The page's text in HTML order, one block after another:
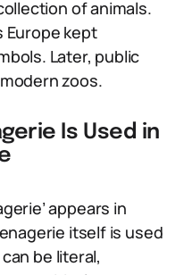
of animals.
Europe kept
Later, public
zoos.
Is Used in
appears in
itself is used
be literal,